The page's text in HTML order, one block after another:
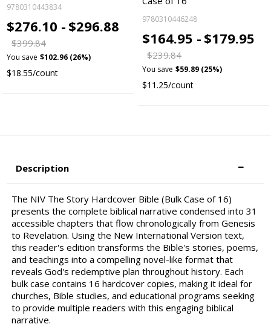
9780310443834
$276.10 - $296.88
$399.84
You save $102.96 (26%)
$18.55/count
9780310446248
$164.95 - $179.95
$239.84
You save $59.89 (25%)
$11.25/count
Description
The NIV The Story Hardcover Bible (Bulk Case of 16)
presents the complete biblical narrative condensed into 31
accessible chapters that flow chronologically from Genesis
to Revelation. Using the New International Version text,
this reader's edition transforms the Bible's stories, poems,
and teachings into a compelling novel-like format that
reveals God's redemptive plan throughout history. Each
bulk case contains 16 hardcover copies, making it ideal for
churches, Bible studies, and educational programs seeking
to provide multiple readers with this engaging biblical
narrative.